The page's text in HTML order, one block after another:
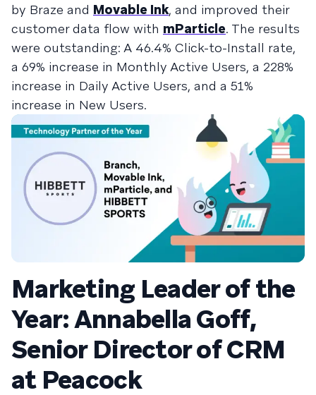
by Braze and Movable Ink, and improved their
customer data flow with mParticle. The results
were outstanding: A 46.4% Click-to-Install rate,
a 69% increase in Monthly Active Users, a 228%
increase in Daily Active Users, and a 51%
increase in New Users.
Marketing Leader of the
Year: Annabella Goff,
Senior Director of CRM
at Peacock